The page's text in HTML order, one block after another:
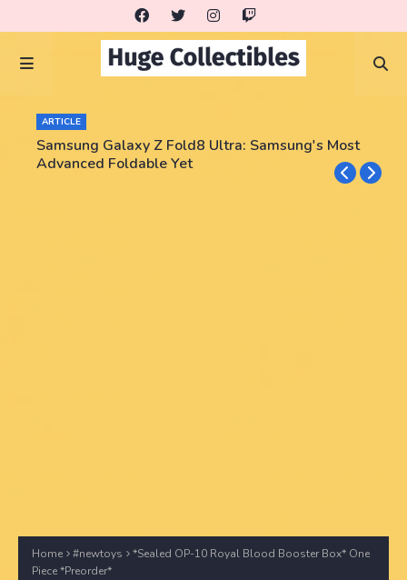
ARTICLE
Samsung Galaxy Z Fold8 Ultra: Samsung's Most
Advanced Foldable Yet
Home #newtoys
*Sealed OP-10 Royal Blood Booster Box* One
Piece *Preorder*